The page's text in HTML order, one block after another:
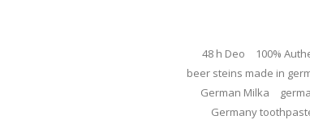
48 h Deo
100%
beer steins made in
German Milka
Germany